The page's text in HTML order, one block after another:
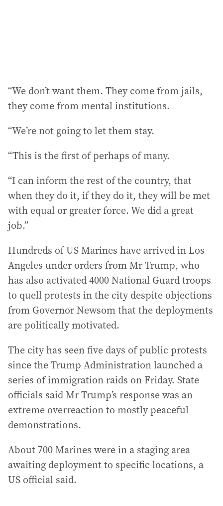
“We don’t want them. They come from jails,
they come from mental institutions.
“We’re not going to let them stay.
“This is the first of perhaps of many.
“I can inform the rest of the country, that
when they do it, if they do it, they will be met
with equal or greater force. We did a great
job.”
Hundreds of US Marines have arrived in Los
Angeles under orders from Mr Trump, who
has also activated 4000 National Guard troops
to quell protests in the city despite objections
from Governor Newsom that the deployments
are politically motivated.
The city has seen five days of public protests
since the Trump Administration launched a
series of immigration raids on Friday. State
officials said Mr Trump’s response was an
extreme overreaction to mostly peaceful
demonstrations.
About 700 Marines were in a staging area
awaiting deployment to specific locations, a
US official said.